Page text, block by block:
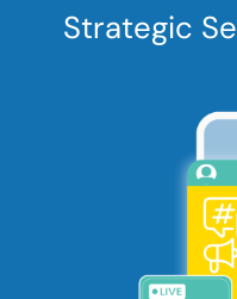
Strategic